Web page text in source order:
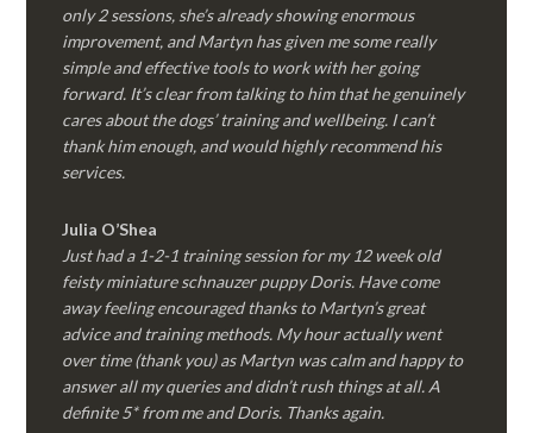
only 2 sessions, she’s already showing enormous
improvement, and Martyn has given me some really
simple and effective tools to work with her going
forward. It’s clear from talking to him that he genuinely
cares about the dogs’ training and wellbeing. I can’t
thank him enough, and would highly recommend his
services.
Julia O’Shea
Just had a 1-2-1 training session for my 12 week old
feisty miniature schnauzer puppy Doris. Have come
away feeling encouraged thanks to Martyn’s great
advice and training methods. My hour actually went
over time (thank you) as Martyn was calm and happy to
answer all my queries and didn’t rush things at all. A
definite 5* from me and Doris. Thanks again.